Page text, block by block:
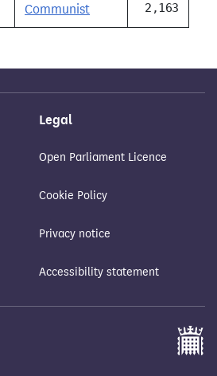
Communist 2,163
Legal
Open Parliament Licence
Cookie Policy
Privacy notice
Accessibility statement